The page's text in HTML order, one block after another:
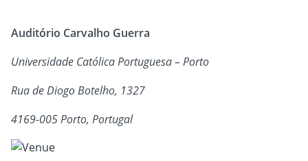
Auditório Carvalho Guerra
Universidade Católica Portuguesa – Porto
Rua de Diogo Botelho, 1327
4169-005 Porto, Portugal